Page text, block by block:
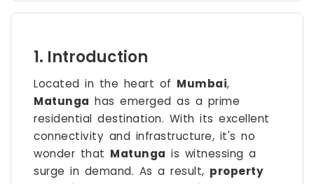
1. Introduction
Located in the heart of Mumbai,
Matunga has emerged as a prime
residential destination. With its excellent
connectivity and infrastructure, it's no
wonder that Matunga is witnessing a
surge in demand. As a result, property